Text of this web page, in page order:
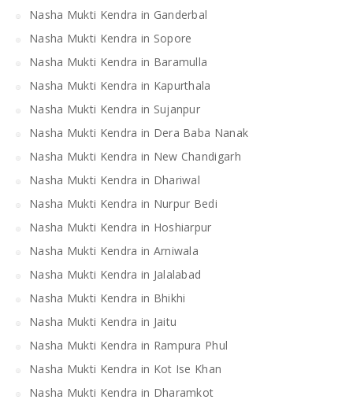
Nasha Mukti Kendra in Ganderbal
Nasha Mukti Kendra in Sopore
Nasha Mukti Kendra in Baramulla
Nasha Mukti Kendra in Kapurthala
Nasha Mukti Kendra in Sujanpur
Nasha Mukti Kendra in Dera Baba Nanak
Nasha Mukti Kendra in New Chandigarh
Nasha Mukti Kendra in Dhariwal
Nasha Mukti Kendra in Nurpur Bedi
Nasha Mukti Kendra in Hoshiarpur
Nasha Mukti Kendra in Arniwala
Nasha Mukti Kendra in Jalalabad
Nasha Mukti Kendra in Bhikhi
Nasha Mukti Kendra in Jaitu
Nasha Mukti Kendra in Rampura Phul
Nasha Mukti Kendra in Kot Ise Khan
Nasha Mukti Kendra in Dharamkot